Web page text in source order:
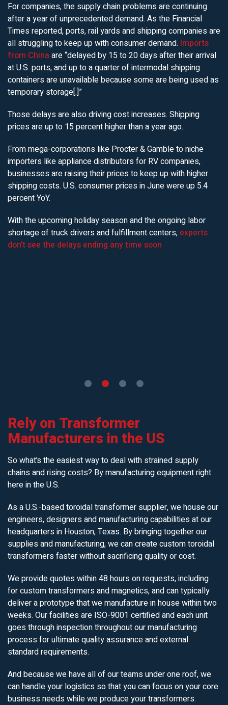
For companies, the supply chain problems are continuing
after a year of unprecedented demand. As the Financial
Times reported, ports, rail yards and shipping companies are
all struggling to keep up with consumer demand. Imports
from China are “delayed by 15 to 20 days after their arrival
at U.S. ports, and up to a quarter of intermodal shipping
containers are unavailable because some are being used as
temporary storage[.]”
Those delays are also driving cost increases. Shipping
prices are up to 15 percent higher than a year ago.
From mega-corporations like Procter & Gamble to niche
importers like appliance distributors for RV companies,
businesses are raising their prices to keep up with higher
shipping costs. U.S. consumer prices in June were up 5.4
percent YoY.
With the upcoming holiday season and the ongoing labor
shortage of truck drivers and fulfillment centers, experts
don’t see the delays ending any time soon
Rely on Transformer
Manufacturers in the US
So what’s the easiest way to deal with strained supply
chains and rising costs? By manufacturing equipment right
here in the U.S.
As a U.S.-based toroidal transformer supplier, we house our
engineers, designers and manufacturing capabilities at our
headquarters in Houston, Texas. By bringing together our
supplies and manufacturing, we can create custom toroidal
transformers faster without sacrificing quality or cost.
We provide quotes within 48 hours on requests, including
for custom transformers and magnetics, and can typically
deliver a prototype that we manufacture in house within two
weeks. Our facilities are ISO-9001 certified and each unit
goes through inspection throughout our manufacturing
process for ultimate quality assurance and external
standard requirements.
And because we have all of our teams under one roof, we
can handle your logistics so that you can focus on your core
business needs while we produce your transformers.